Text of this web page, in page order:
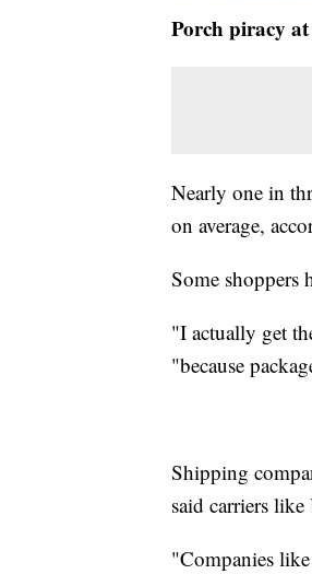
Porch piracy
Nearly one in
on average,
Some shoppers
"I actually get
"because
Shipping
said carriers
"Companies